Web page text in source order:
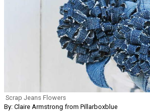
Scrap Jeans Flowers
By: Claire Armstrong from Pillarboxblue